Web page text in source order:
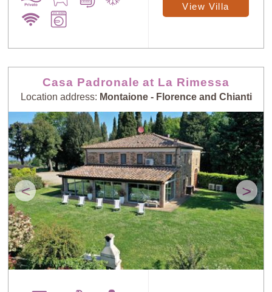
View Villa
Casa Padronale at La Rimessa
Location address: Montaione - Florence and Chianti
< >